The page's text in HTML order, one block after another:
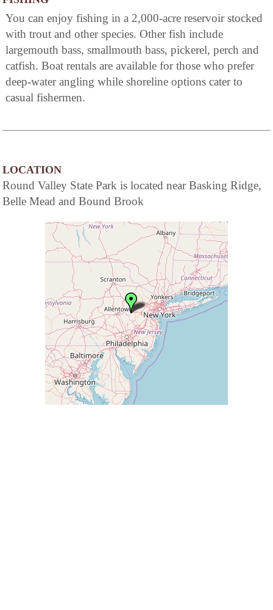
You can enjoy fishing in a 2,000-acre reservoir stocked
with trout and other species. Other fish include
largemouth bass, smallmouth bass, pickerel, perch and
catfish. Boat rentals are available for those who prefer
deep-water angling while shoreline options cater to
casual fishermen.
LOCATION
Round Valley State Park is located near Basking Ridge,
Belle Mead and Bound Brook